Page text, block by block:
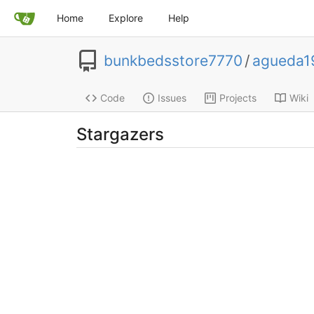
Home Explore Help
bunkbedsstore7770 /
Code Issues Projects Wiki
Stargazers